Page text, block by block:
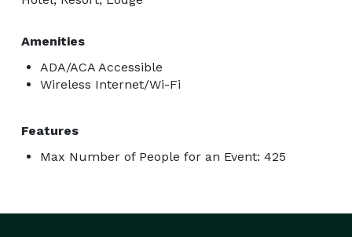
Amenities
ADA/ACA Accessible
Wireless Internet/Wi-Fi
Features
Max Number of People for an Event: 425